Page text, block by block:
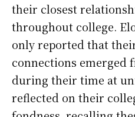
their closest
throughout college.
only reported that
connections emerged
during their time at
reflected on their